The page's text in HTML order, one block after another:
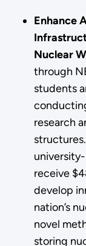
Enhance
Nuclear
through
students
research
receive
develop
nation’s
novel
storing